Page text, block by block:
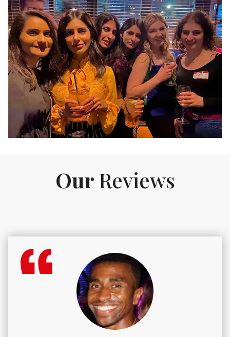
OurReviews